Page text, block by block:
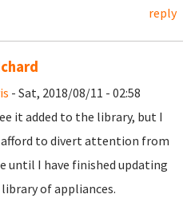
reply
- Sat, 2018/08/11 - 02:58
it added to the library, but I
to divert attention from
until I have finished updating
of appliances.